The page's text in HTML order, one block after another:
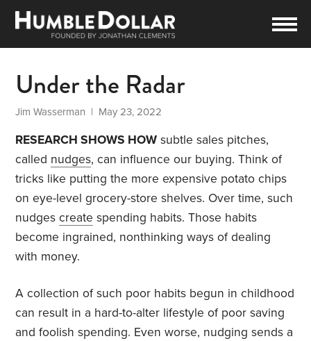
Under the Radar
Jim Wasserman | May 23, 2022
RESEARCH SHOWS HOW subtle sales pitches,
called nudges, can influence our buying. Think of
tricks like putting the more expensive potato chips
on eye-level grocery-store shelves. Over time, such
nudgescreate spending habits. Those habits
become ingrained, nonthinking ways of dealing
with money.
A collection of such poor habits begun in childhood
can result in a hard-to-alter lifestyle of poor saving
and foolish spending. Even worse, nudging sends a